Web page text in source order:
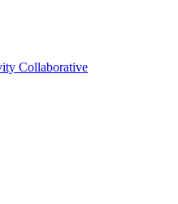
Collaborative